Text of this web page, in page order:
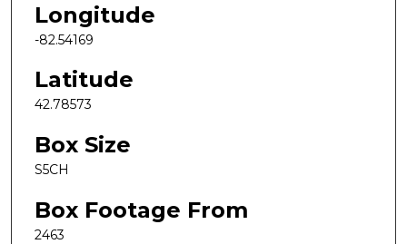
Longitude
-82.54169
Latitude
42.78573
Box Size
S5CH
Box Footage From
2463